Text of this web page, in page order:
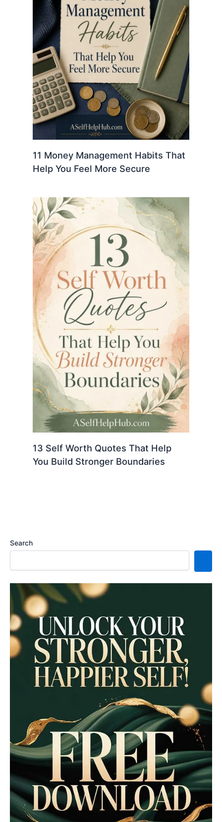
11 Money Management Habits That
Help You Feel More Secure
13 Self Worth Quotes That Help
You Build Stronger Boundaries
Search